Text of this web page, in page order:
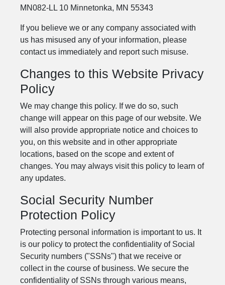
MN082-LL 10 Minnetonka, MN 55343
If you believe we or any company associated with
us has misused any of your information, please
contact us immediately and report such misuse.
Changes to this Website Privacy
Policy
We may change this policy. If we do so, such
change will appear on this page of our website. We
will also provide appropriate notice and choices to
you, on this website and in other appropriate
locations, based on the scope and extent of
changes. You may always visit this policy to learn of
any updates.
Social Security Number
Protection Policy
Protecting personal information is important to us. It
is our policy to protect the confidentiality of Social
Security numbers ("SSNs") that we receive or
collect in the course of business. We secure the
confidentiality of SSNs through various means,